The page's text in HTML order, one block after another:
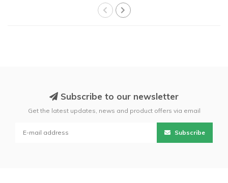
Subscribe to our newsletter
Get the latest updates, news and product offers via email
Subscribe